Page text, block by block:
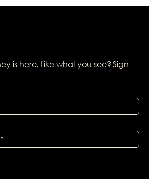
is here. Like what you see? Sign